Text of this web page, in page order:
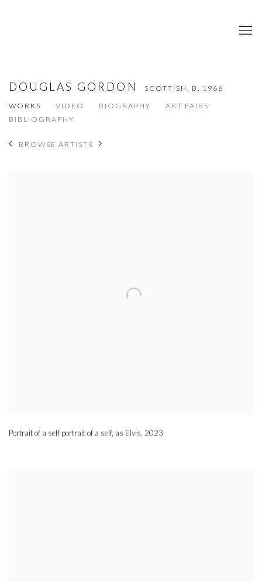
DOUGLAS GORDON SCOTTISH, B. 1966
WORKS
VIDEO BIOGRAPHY
ART FAIRS
BIBLIOGRAPHY
BROWSE ARTISTS
Portrait of a self portrait of a self, as Elvis, 2023